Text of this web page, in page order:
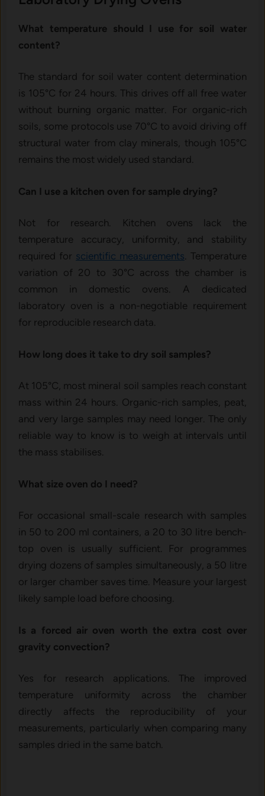
What temperature should I use for soil water
content?
The standard for soil water content determination
is 105°C for 24 hours. This drives off all free water
without burning organic matter. For organic-rich
soils, some protocols use 70°C to avoid driving off
structural water from clay minerals, though 105°C
remains the most widely used standard.
Can I use a kitchen oven for sample drying?
Not for research. Kitchen ovens lack the
temperature accuracy, uniformity, and stability
required for scientific measurements. Temperature
variation of 20 to 30°C across the chamber is
common in domestic ovens. A dedicated
laboratory oven is a non-negotiable requirement
for reproducible research data.
How long does it take to dry soil samples?
At 105°C, most mineral soil samples reach constant
mass within 24 hours. Organic-rich samples, peat,
and very large samples may need longer. The only
reliable way to know is to weigh at intervals until
the mass stabilises.
What size oven do I need?
For occasional small-scale research with samples
in 50 to 200 ml containers, a 20 to 30 litre bench-
top oven is usually sufficient. For programmes
drying dozens of samples simultaneously, a 50 litre
or larger chamber saves time. Measure your largest
likely sample load before choosing.
Is a forced air oven worth the extra cost over
gravity convection?
Yes for research applications. The improved
temperature uniformity across the chamber
directly affects the reproducibility of your
measurements, particularly when comparing many
samples dried in the same batch.